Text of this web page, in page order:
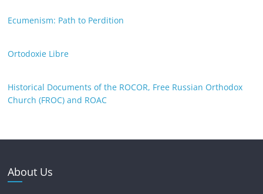
Ecumenism: Path to Perdition
Ortodoxie Libre
Historical Documents of the ROCOR, Free Russian Orthodox
Church (FROC) and ROAC
About Us